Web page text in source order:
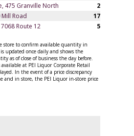
475 Granville North
2
Road
17
Route 12
5
store to confirm available quantity in
updated once daily and shows the
as of close of business the day before.
at PEI Liquor Corporate Retail
In the event of a price discrepancy
and in store, the PEI Liquor in-store price